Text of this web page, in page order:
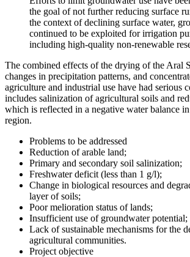
the goal of not further reducing surface
the context of declining surface water,
continued to be exploited for irrigation
including high-quality non-renewable
The combined effects of the drying of the Aral
changes in precipitation patterns, and
agriculture and industrial use have had serious
includes salinization of agricultural soils and
which is reflected in a negative water balance
region.
Problems to be addressed
Reduction of arable land;
Primary and secondary soil salinization;
Freshwater deficit (less than 1 g/l);
Change in biological resources and
layer of soils;
Poor melioration status of lands;
Insufficient use of groundwater potential;
Lack of sustainable mechanisms for the
agricultural communities.
Project objective